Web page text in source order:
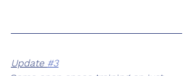
Update #3